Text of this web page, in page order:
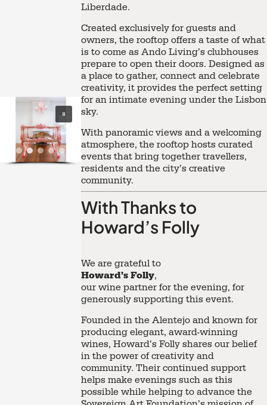
Liberdade.
Created exclusively for guests and
owners, the rooftop offers a taste of what
is to come as Ando Living’s clubhouses
prepare to open their doors. Designed as
a place to gather, connect and celebrate
creativity, it provides the perfect setting
for an intimate evening under the Lisbon
sky.
With panoramic views and a welcoming
atmosphere, the rooftop hosts curated
events that bring together travellers,
residents and the city’s creative
community.
With Thanks to
Howard’s Folly
We are grateful to
Howard’s Folly,
our wine partner for the evening, for
generously supporting this event.
Founded in the Alentejo and known for
producing elegant, award-winning
wines, Howard’s Folly shares our belief
in the power of creativity and
community. Their continued support
helps make evenings such as this
possible while helping to advance the